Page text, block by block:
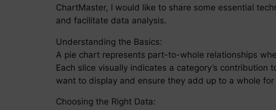
ChartMaster, I would like to share some essential
and facilitate data analysis.
Understanding the Basics:
A pie chart represents part-to-whole relationships
Each slice visually indicates a category’s
want to display and ensure they add up to a whole
Choosing the Right Data: